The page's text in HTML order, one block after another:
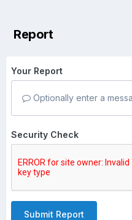
Report
Your Report
Optionally enter a
Security Check
Submit Report